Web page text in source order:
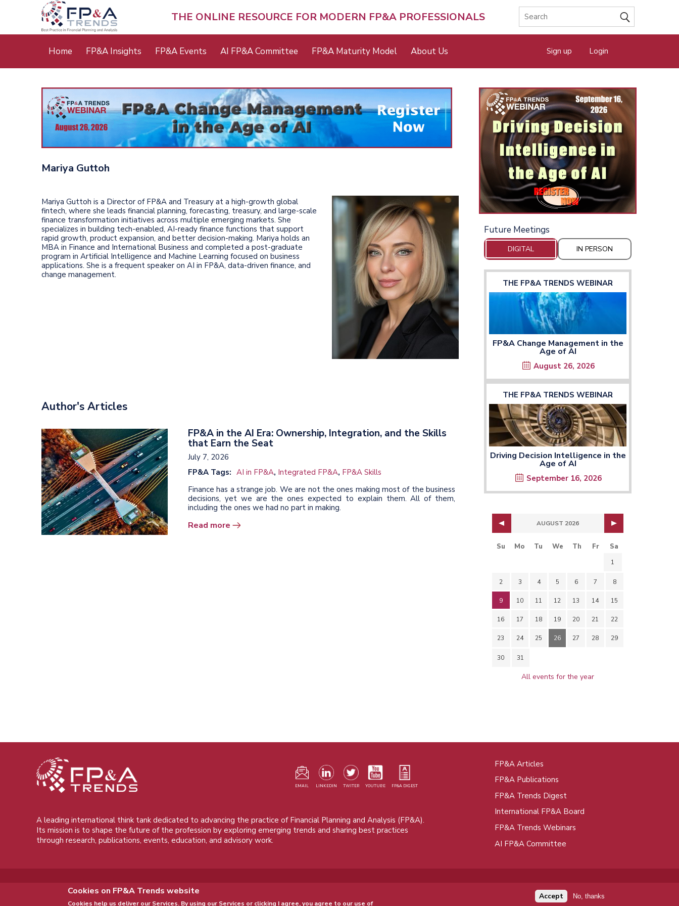
THE ONLINE RESOURCE FOR MODERN FP&A PROFESSIONALS
Main
Home FP&A Insights FP&A Events AI FP&A Committee FP&A Maturity Model About Us Sign up Login
Mariya Guttoh
Mariya Guttoh is a Director of FP&A and Treasury at a high-growth global
fintech, where she leads financial planning, forecasting, treasury, and large-scale
finance transformation initiatives across multiple emerging markets. She
specializes in building tech-enabled, AI-ready finance functions that support
rapid growth, product expansion, and better decision-making. Mariya holds an
MBA in Finance and International Business and completed a post-graduate
program in Artificial Intelligence and Machine Learning focused on business
applications. She is a frequent speaker on AI in FP&A, data-driven finance, and
change management.
Author's Articles
FP&A in the AI Era: Ownership, Integration, and the Skills
that Earn the Seat
July 7, 2026
FP&A Tags: AI in FP&A, Integrated FP&A, FP&A Skills
Finance has a strange job. We are not the ones making most of the business
decisions, yet we are the ones expected to explain them. All of them,
including the ones we had no part in making.
Read more
Future Meetings
DIGITAL IN PERSON
THE FP&A TRENDS WEBINAR
FP&A Change Management in the
Age of AI
August 26, 2026
THE FP&A TRENDS WEBINAR
Driving Decision Intelligence in the
Age of AI
September 16, 2026
AUGUST 2026
Su Mo Tu We Th Fr Sa
1
2 3 4 5 6 7 8
9 10 11 12 13 14 15
16 17 18 19 20 21 22
23 24 25 26 27 28 29
30 31
All events for the year
EMAIL LINKEDIN TWITER YOUTUBE FP&A DIGEST
A leading international think tank dedicated to advancing the practice of Financial Planning and Analysis (FP&A).
Its mission is to shape the future of the profession by exploring emerging trends and sharing best practices
through research, publications, events, education, and advisory work.
FP&A Articles
FP&A Publications
FP&A Trends Digest
International FP&A Board
FP&A Trends Webinars
AI FP&A Committee
Cookies on FP&A Trends website
Cookies help us deliver our Services. By using our Services or clicking I agree, you agree to our use of
Accept No, thanks